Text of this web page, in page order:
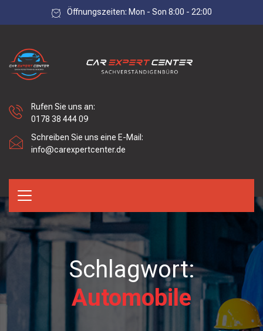
Öffnungszeiten: Mon - Son 8:00 - 22:00
Rufen Sie uns an:
0178 38 444 09
Schreiben Sie uns eine E-Mail:
info@carexpertcenter.de
Schlagwort:
Automobile